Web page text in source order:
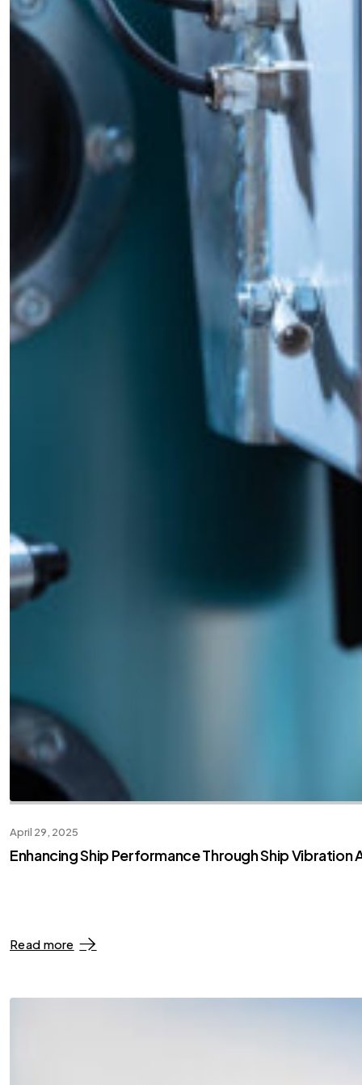
April 29, 2025
Enhancing Ship Performance Through Ship Vibration
Read more